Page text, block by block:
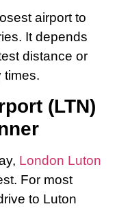
airport to
It depends
distance or
times.
(LTN)
London Luton
For most
to Luton